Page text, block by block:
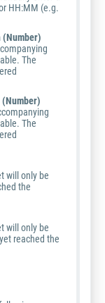
HH:MM (e.g.
(Number)
The
The
will only be
the
will only be
reached the